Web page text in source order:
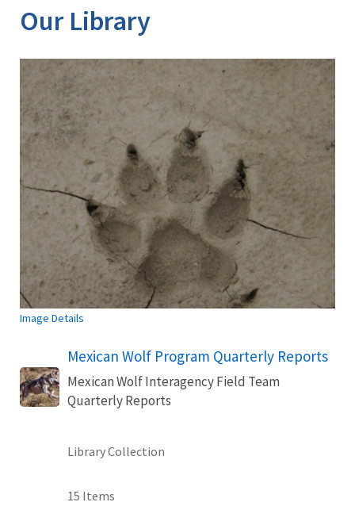
Our Library
Image Details
Mexican Wolf Program Quarterly Reports
Mexican Wolf Interagency Field Team
Quarterly Reports
Library Collection
15 Items